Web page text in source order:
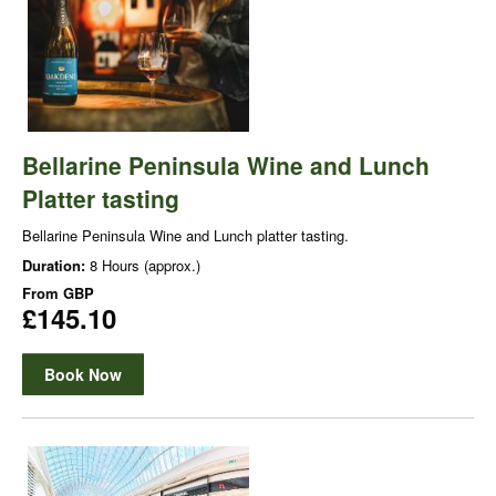
Bellarine Peninsula Wine and Lunch
Platter tasting
Bellarine Peninsula Wine and Lunch platter tasting.
Duration: 8 Hours (approx.)
From GBP
£145.10
Book Now